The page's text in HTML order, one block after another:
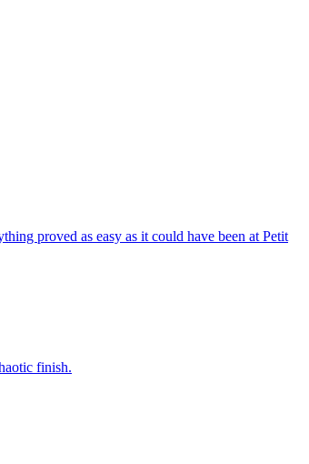
proved as easy as it could have been at Petit
finish.